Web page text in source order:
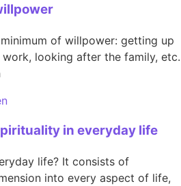
of willpower: getting up
looking after the family, etc.
in everyday life
life? It consists of
into every aspect of life,